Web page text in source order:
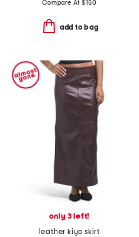
Compare At$150
add to bag
only 3 left!
leather kiyo skirt